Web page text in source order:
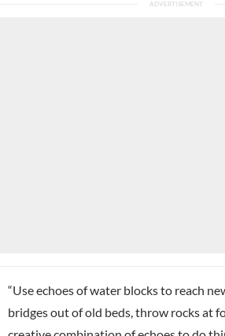
“Use echoes of water blocks to reach
bridges out of old beds, throw rocks at